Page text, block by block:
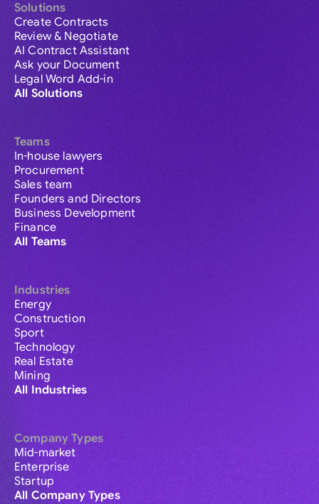
Solutions
Create Contracts
Review & Negotiate
AI Contract Assistant
Ask your Document
Legal Word Add-in
All Solutions
Teams
In-house lawyers
Procurement
Sales team
Founders and Directors
Business Development
Finance
All Teams
Industries
Energy
Construction
Sport
Technology
Real Estate
Mining
All Industries
Company Types
Mid-market
Enterprise
Startup
All Company Types